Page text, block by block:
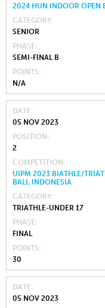
2024 HUN INDOOR OPEN
CATEGORY
SENIOR
PHASE
SEMI-FINAL B
POINTS
N/A
DATE
05 NOV 2023
POSITION
2
COMPETITION
UIPM 2023 BIATHLE/
BALI, INDONESIA
CATEGORY
TRIATHLE-UNDER 17
PHASE
FINAL
POINTS
30
DATE
05 NOV 2023